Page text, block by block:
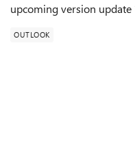
upcoming version update
OUTLOOK